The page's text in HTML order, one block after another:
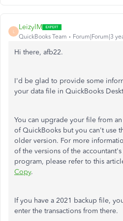
L
LeizylM
QuickBooks Team Forum|Forum|3
Hi there, afb22.
I'd be glad to provide some
your data file in QuickBooks
You can upgrade your file from
of QuickBooks but you can't use
older version. For more
of the versions of the
program, please refer to this
Copy.
If you have a 2021 backup file,
enter the transactions from there.